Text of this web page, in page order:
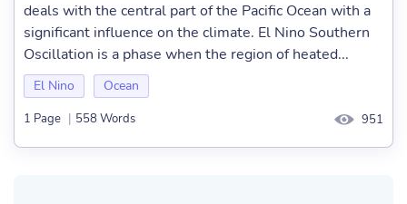
deals with the central part of the Pacific Ocean with a
significant influence on the climate. El Nino Southern
Oscillation is a phase when the region of heated...
El Nino Ocean
1 Page | 558 Words 951